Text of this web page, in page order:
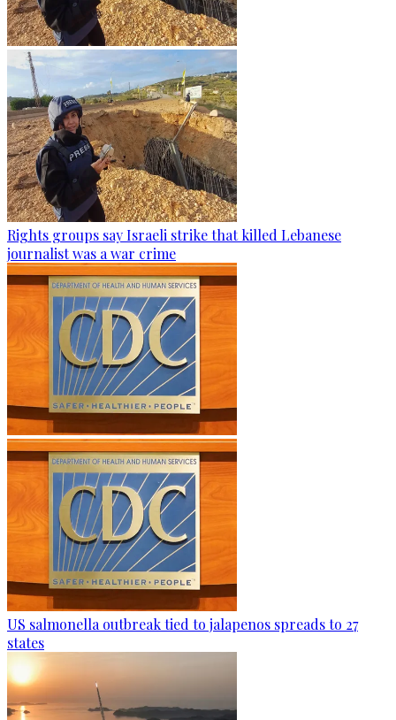
Rights groups say Israeli strike that killed Lebanese
journalist was a war crime
US salmonella outbreak tied to jalapenos spreads to 27
states